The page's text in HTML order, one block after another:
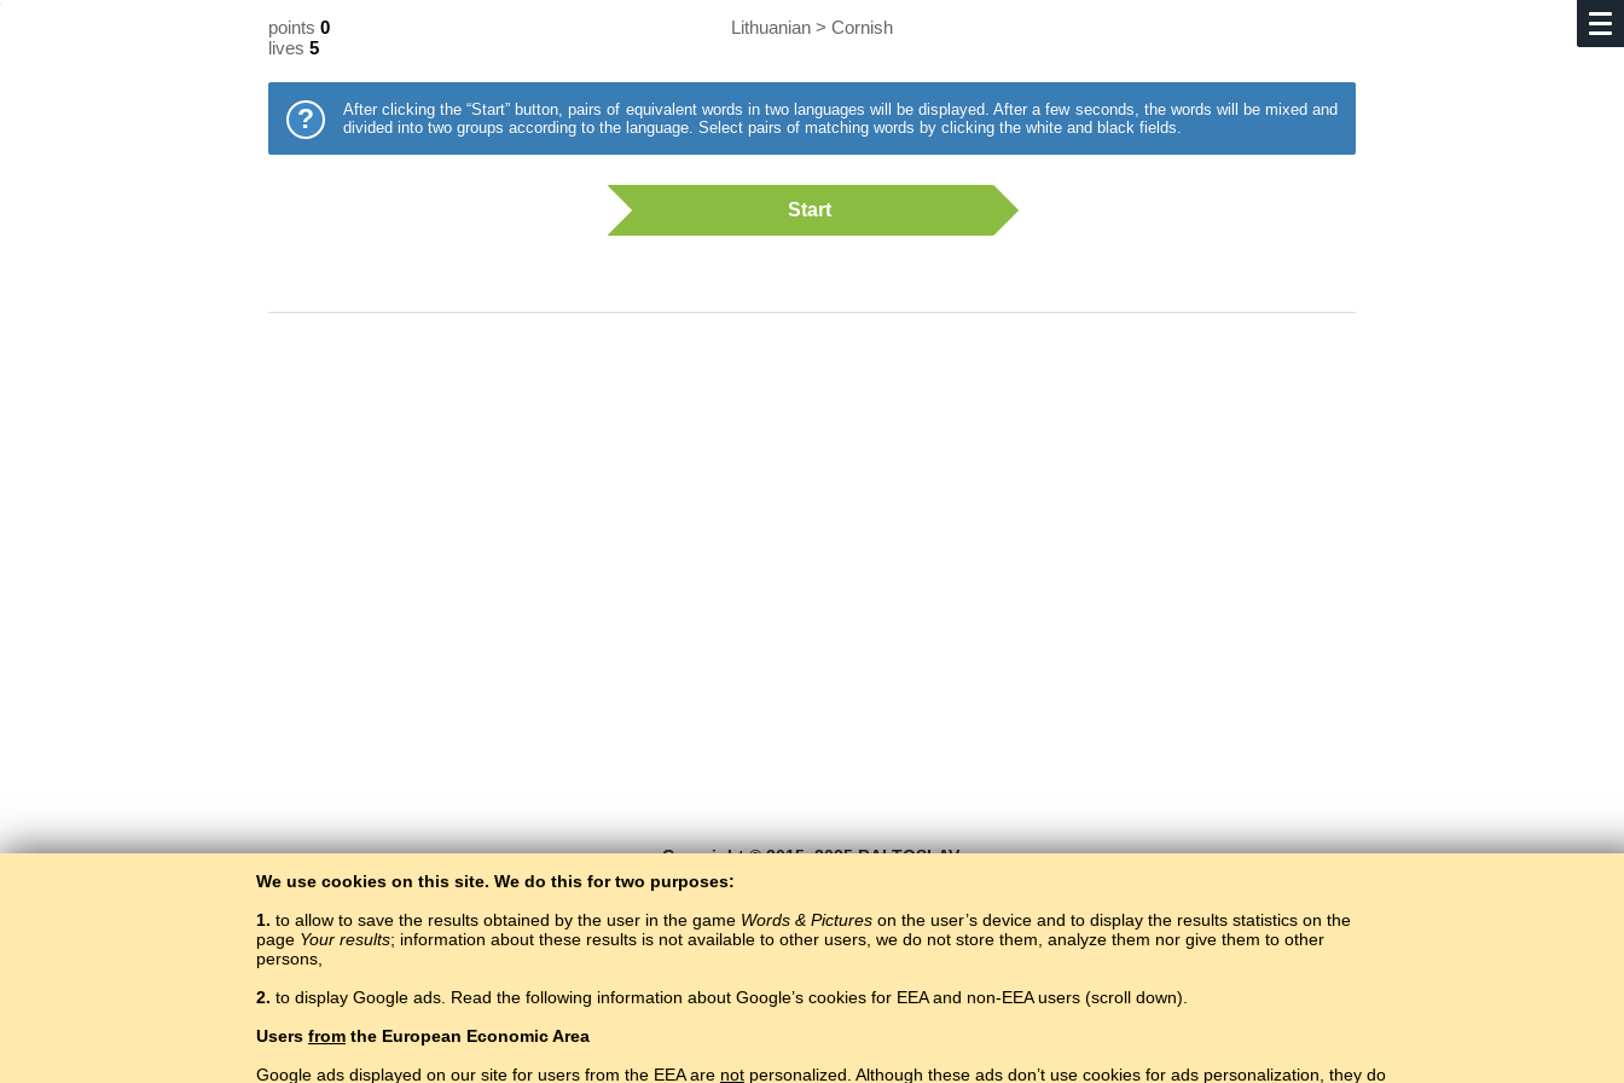
points 0
lives 5
Lithuanian > Cornish
?
After clicking the “Start” button, pairs of equivalent words in two languages will be displayed. After a few seconds, the words will be mixed and
divided into two groups according to the language. Select pairs of matching words by clicking the white and black fields.
Start
Copyright © 2015–2025 BALTOSLAV.
We use cookies on this site. We do this for two purposes:
1. to allow to save the results obtained by the user in the game Words & Pictures on the user’s device and to display the results statistics on the
page Your results; information about these results is not available to other users, we do not store them, analyze them nor give them to other
persons,
2. to display Google ads. Read the following information about Google’s cookies for EEA and non-EEA users (scroll down).
Users from the European Economic Area
Google ads displayed on our site for users from the EEA are not personalized. Although these ads don’t use cookies for ads personalization, they do